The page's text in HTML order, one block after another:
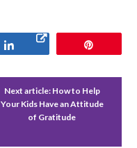
Share
Next article: How to Help
Your Kids Have an Attitude
of Gratitude